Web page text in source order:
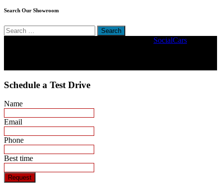
Search Our Showroom
Search
for:
SocialCars
Schedule a Test Drive
Name
Email
Phone
Best time
Request